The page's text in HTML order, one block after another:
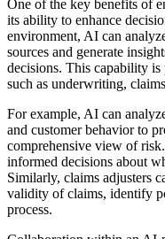
One of the key benefits of
its ability to enhance
environment, AI can
sources and generate
decisions. This capability
such as underwriting,
For example, AI can
and customer behavior to
comprehensive view of
informed decisions about
Similarly, claims adjusters
validity of claims, identify
process.